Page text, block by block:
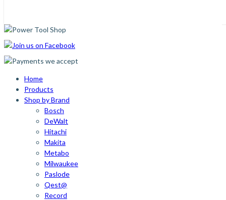
Home
Products
Shop by Brand
Bosch
DeWalt
Hitachi
Makita
Metabo
Milwaukee
Paslode
Qest@
Record